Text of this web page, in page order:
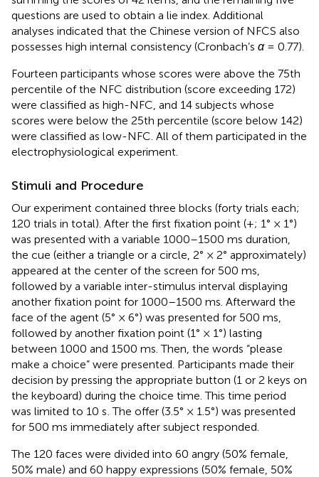
questions are used to obtain a lie index. Additional
analyses indicated that the Chinese version of NFCS also
possesses high internal consistency (Cronbach’s α= 0.77).
Fourteen participants whose scores were above the 75th
percentile of the NFC distribution (score exceeding 172)
were classified as high-NFC, and 14 subjects whose
scores were below the 25th percentile (score below 142)
were classified as low-NFC. All of them participated in the
electrophysiological experiment.
Stimuli and Procedure
Our experiment contained three blocks (forty trials each;
120 trials in total). After the first fixation point (+; 1° × 1°)
was presented with a variable 1000–1500 ms duration,
the cue (either a triangle or a circle, 2° × 2° approximately)
appeared at the center of the screen for 500 ms,
followed by a variable inter-stimulus interval displaying
another fixation point for 1000–1500 ms. Afterward the
face of the agent (5° × 6°) was presented for 500 ms,
followed by another fixation point (1° × 1°) lasting
between 1000 and 1500 ms. Then, the words “please
make a choice” were presented. Participants made their
decision by pressing the appropriate button (1 or 2 keys on
the keyboard) during the choice time. This time period
was limited to 10 s . The offer (3.5° × 1.5°) was presented
for 500 ms immediately after subject responded.
The 120 faces were divided into 60 angry (50% female,
50% male) and 60 happy expressions (50% female, 50%